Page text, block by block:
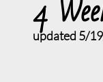
updated 5/